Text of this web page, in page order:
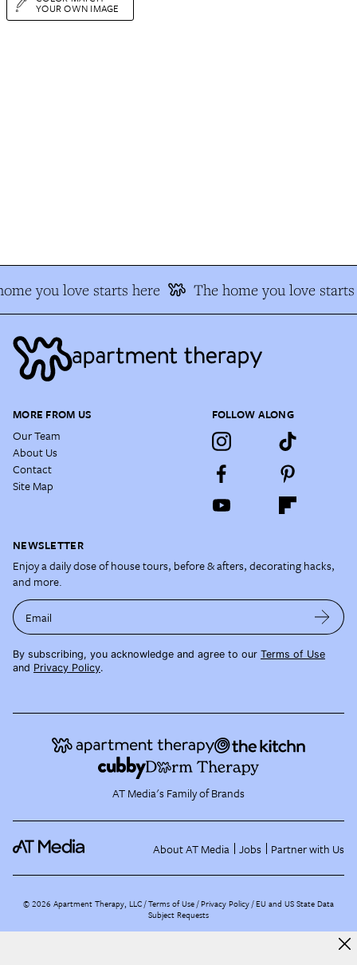
YOUR OWN IMAGE
you love starts here The home you love starts
MORE FROM US
Our Team
About Us
Contact
Site Map
FOLLOW ALONG
NEWSLETTER
Enjoy a daily dose of house tours, before & afters, decorating hacks,
and more.
Email
By subscribing, you acknowledge and agree to our Terms of Use
and Privacy Policy.
AT Media's Family of Brands
About AT Media Jobs Partner with Us
©2026 Apartment Therapy, LLC /Terms of Use Privacy Policy EU and US State Data
Subject Requests